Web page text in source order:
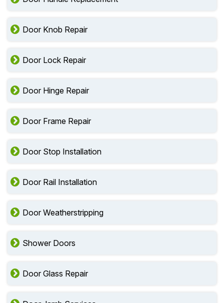
Door Knob Repair
Door Lock Repair
Door Hinge Repair
Door Frame Repair
Door Stop Installation
Door Rail Installation
Door Weatherstripping
Shower Doors
Door Glass Repair